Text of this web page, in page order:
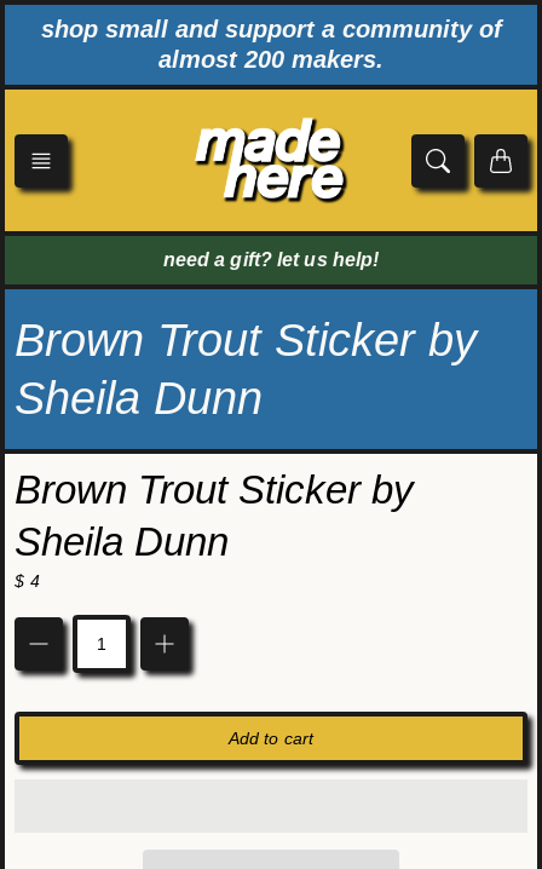
shop small and support a community of
almost 200 makers.
need a gift? let us help!
Brown Trout Sticker by
Sheila Dunn
Brown Trout Sticker by
Sheila Dunn
$ 4
Add to cart